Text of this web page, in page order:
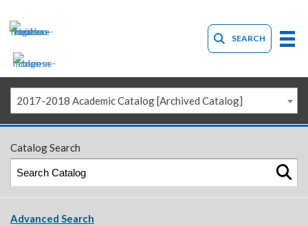
SEARCH
2017-2018 Academic Catalog [Archived Catalog]
Catalog Search
Advanced Search